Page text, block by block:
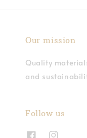
Our mission
Quality
and
Follow us